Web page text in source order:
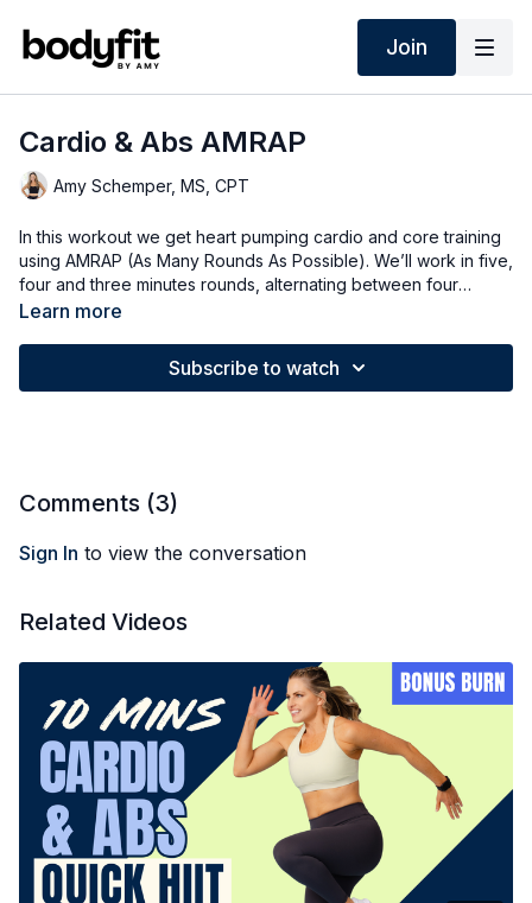
Join
Cardio & Abs AMRAP
Amy Schemper, MS, CPT
In this workout we get heart pumping cardio and core training
using AMRAP (As Many Rounds As Possible). We’ll work in five,
four and three minutes rounds, alternating between four
different exercises working cardio and abs.
Learn more
Subscribe to watch
Comments (3)
Sign In to view the conversation
Related Videos